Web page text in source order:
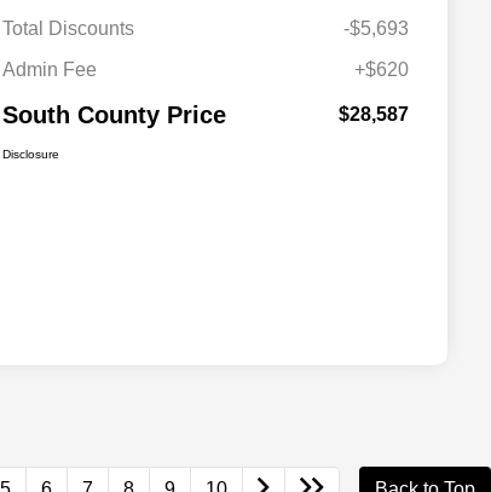
Total Discounts
-$5,693
Admin Fee
+$620
South County Price $28,587
Disclosure